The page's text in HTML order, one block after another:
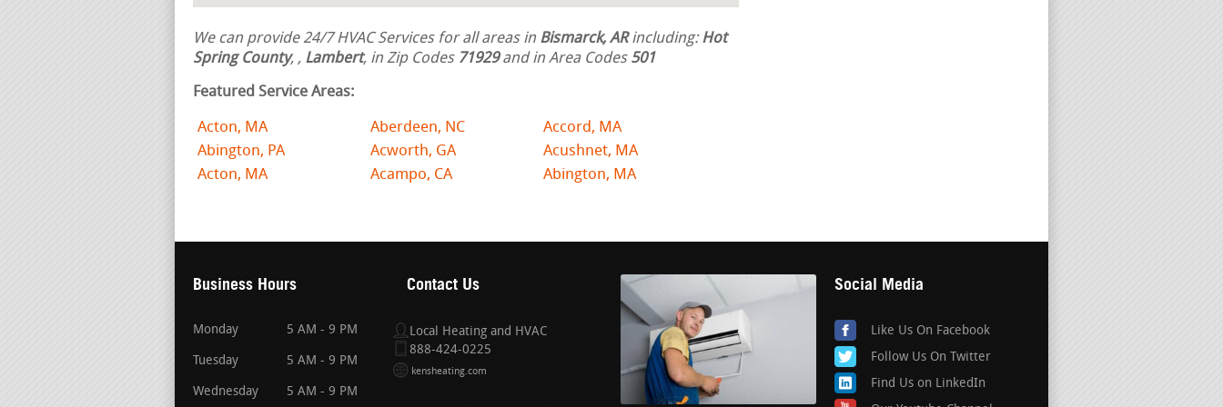
We can provide 24/7 HVAC Services for all areas in Bismarck, ARincluding:Hot
Spring County, , Lambert, in Zip Codes 71929and in Area Codes 501
Featured Service Areas:
Acton, MA Aberdeen, NC
Accord, MA
Abington, PA
Acworth, GA
Acushnet, MA
Acton, MA
Acampo, CA Abington, MA
Business Hours
Monday 5 AM - 9 PM
Tuesday 5 AM - 9 PM
Wednesday 5 AM - 9 PM
Contact Us
Local Heating and HVAC
888-424-0225
kensheating.com
Social Media
Like Us On Facebook
Follow Us On Twitter
Find Us on LinkedIn